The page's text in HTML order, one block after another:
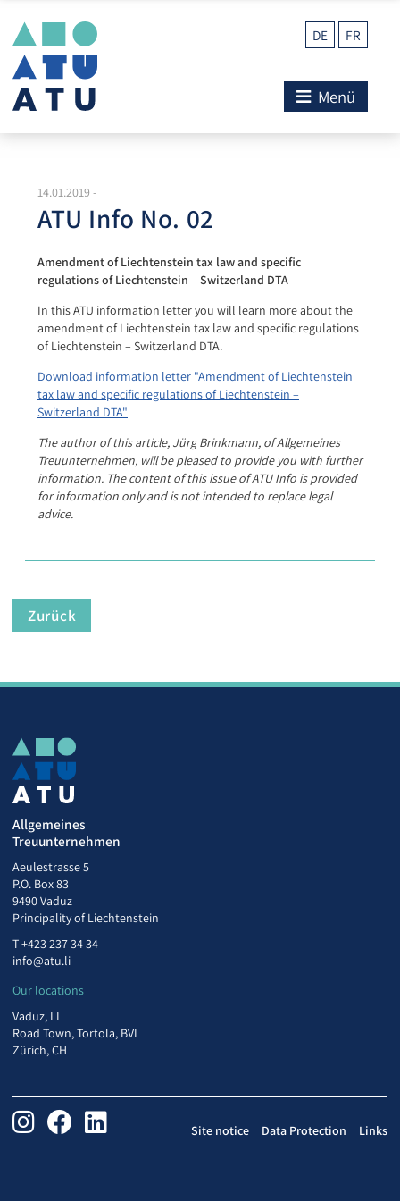
DE FR
Menü
14.01.2019 -
ATU Info No. 02
Amendment of Liechtenstein tax law and specific
regulations of Liechtenstein – Switzerland DTA
In this ATU information letter you will learn more about the
amendment of Liechtenstein tax law and specific regulations
of Liechtenstein – Switzerland DTA.
Download information letter "Amendment of Liechtenstein
tax law and specific regulations of Liechtenstein –
Switzerland DTA"
The author of this article, Jürg Brinkmann, of Allgemeines
Treuunternehmen, will be pleased to provide you with further
information. The content of this issue of ATU Info is provided
for information only and is not intended to replace legal
advice.
Zurück
Allgemeines
Treuunternehmen
Aeulestrasse 5
P.O. Box 83
9490 Vaduz
Principality of Liechtenstein
T+423 237 34 34
info@atu.li
Our locations
Vaduz, LI
Road Town, Tortola, BVI
Zürich, CH
Site notice Data Protection Links